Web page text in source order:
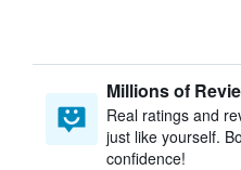
Millions of
Real ratings and
just like yourself.
confidence!